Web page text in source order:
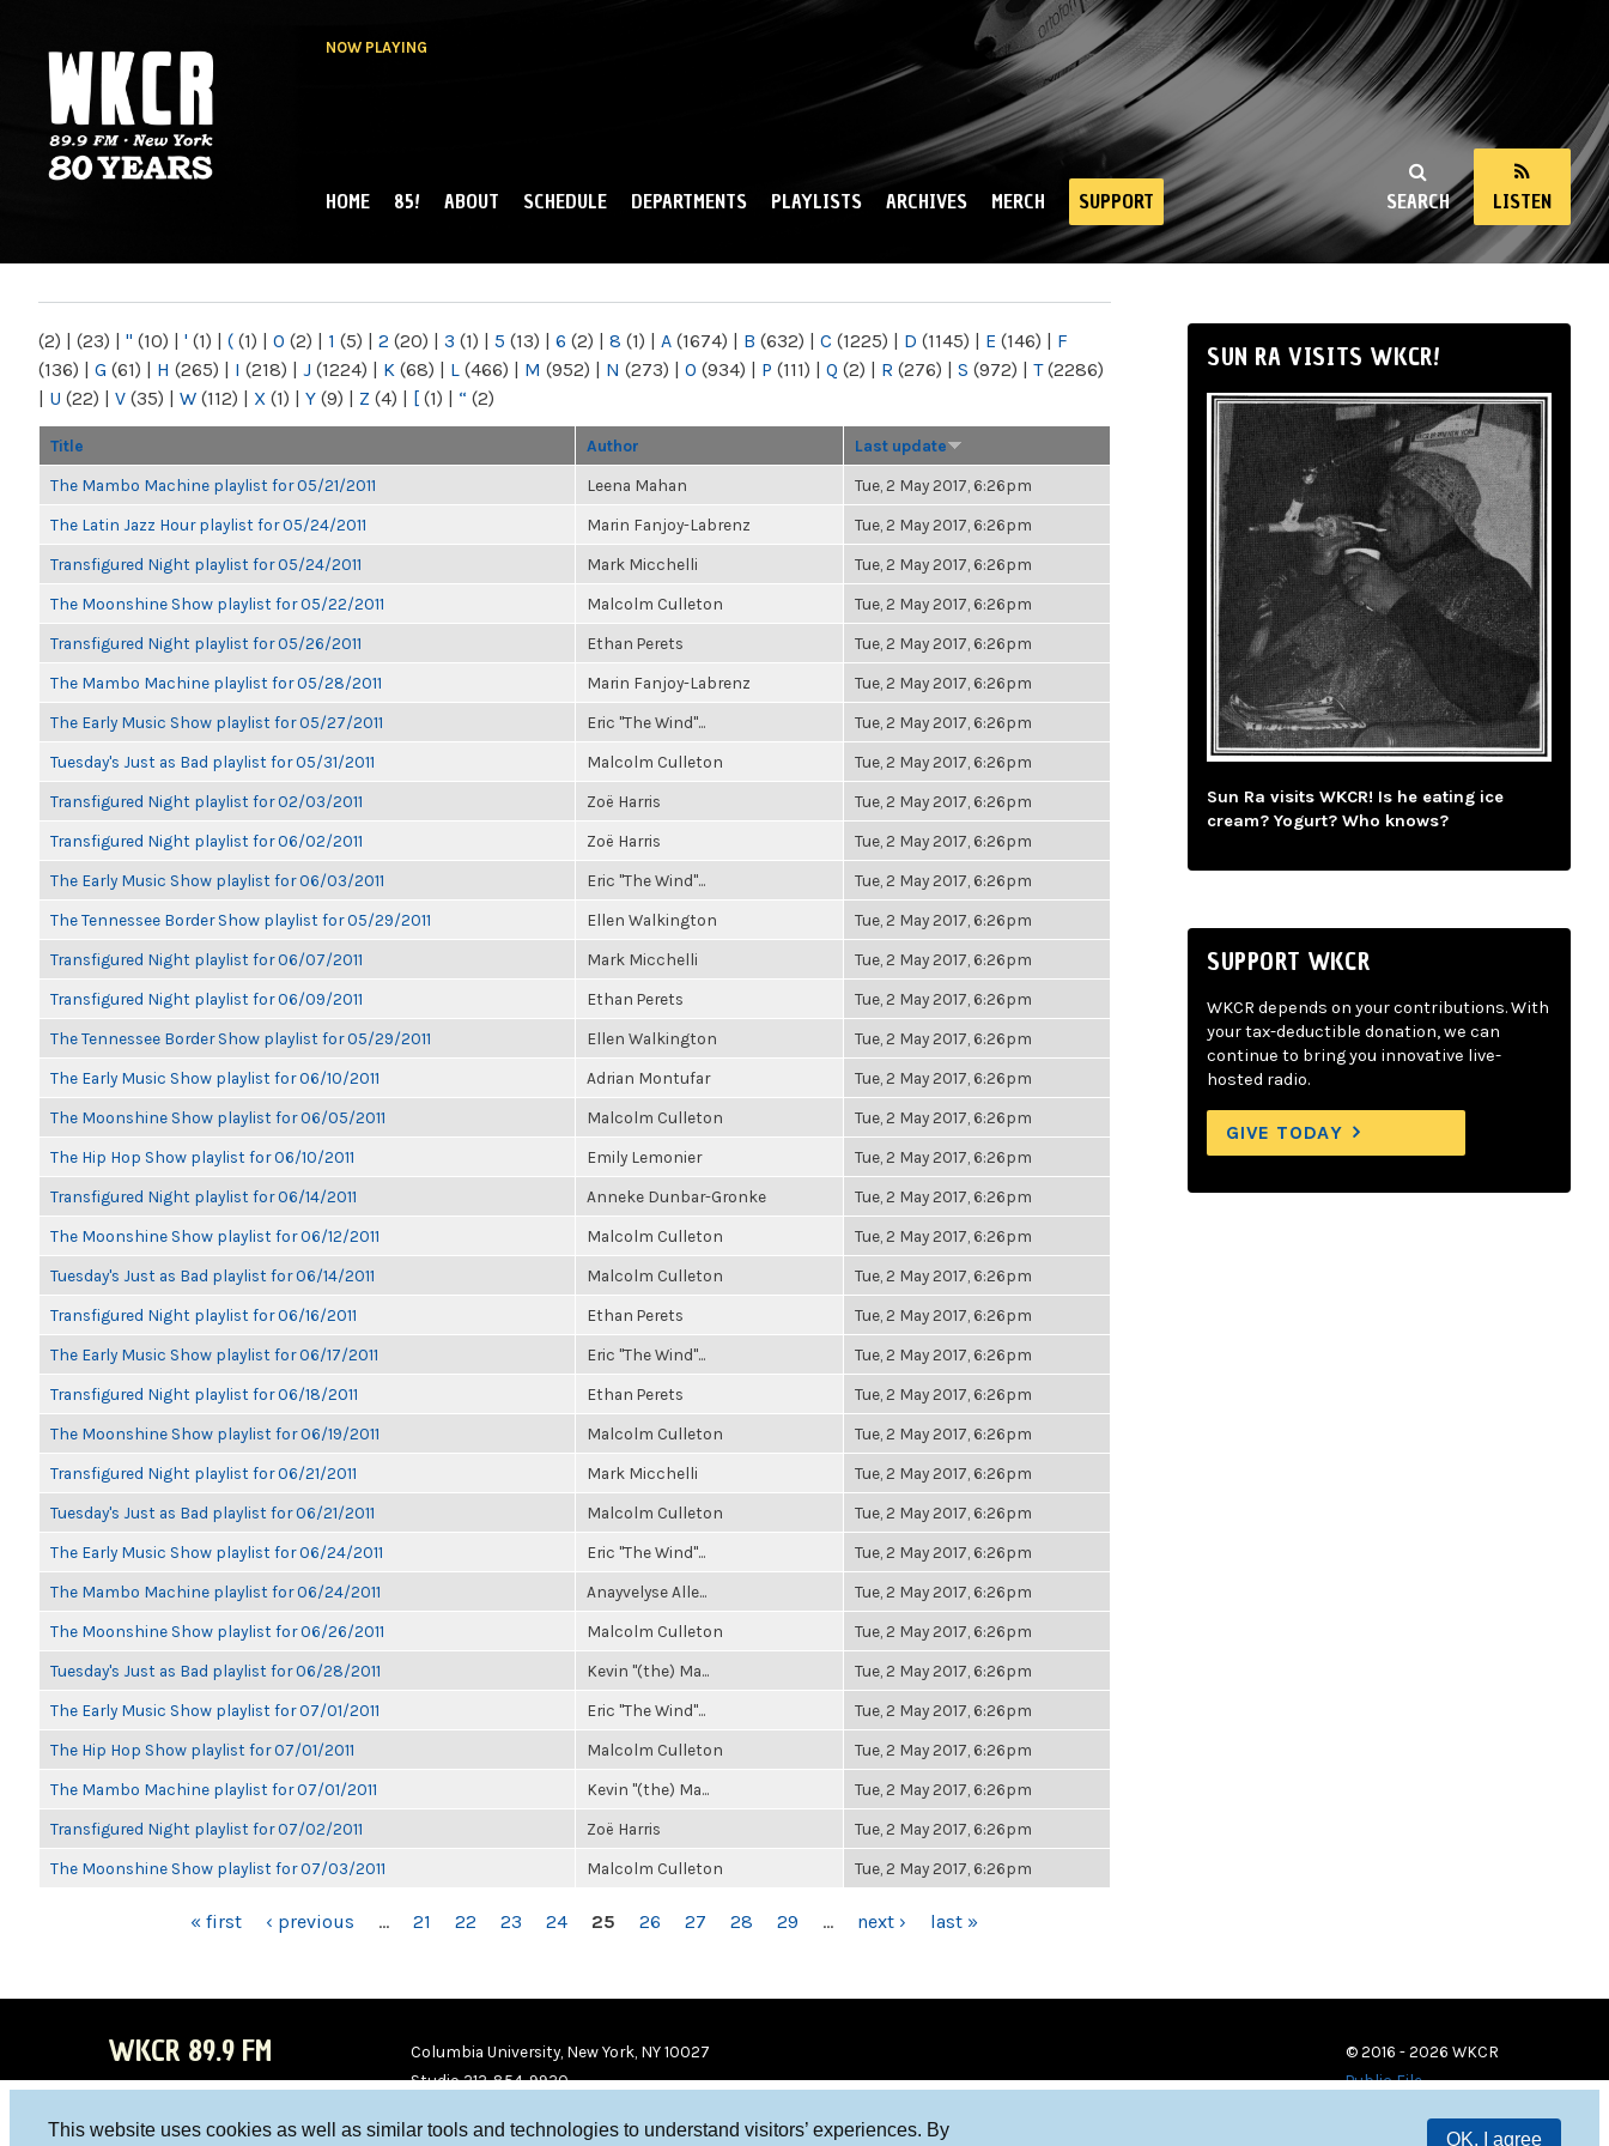
This website uses cookies as well as similar tools and technologies to understand visitors’ experiences. By
OK, I agree
NOW PLAYING
NY
SEARCH LISTEN
MAIN MENU
HOME 85! ABOUT SCHEDULE DEPARTMENTS PLAYLISTS ARCHIVES MERCH SUPPORT
(2) | (23) | " (10) | ' (1) | ( (1) | 0 (2) | 1 (5) | 2 (20) | 3 (1) | 5 (13) | 6 (2) | 8 (1) | A (1674) | B (632) | C (1225) | D (1145) | E (146) | F
(136) | G (61) | H (265) | I (218) | J (1224) | K (68) | L (466) | M (952) | N (273) | O (934) | P (111) | Q (2) | R (276) | S (972) | T(2286)
| U (22) | V (35) | W (112) | X (1) | Y (9) | Z (4) | [ (1) | “ (2)
Title Author Last update
The Mambo Machine playlist for 05/21/2011 Leena Mahan Tue, 2 May 2017, 6:26pm
The Latin Jazz Hour playlist for 05/24/2011 Marin Fanjoy-Labrenz Tue, 2 May 2017, 6:26pm
Transfigured Night playlist for 05/24/2011 Mark Micchelli Tue, 2 May 2017, 6:26pm
The Moonshine Show playlist for 05/22/2011 Malcolm Culleton Tue, 2 May 2017, 6:26pm
Transfigured Night playlist for 05/26/2011 Ethan Perets Tue, 2 May 2017, 6:26pm
The Mambo Machine playlist for 05/28/2011 Marin Fanjoy-Labrenz Tue, 2 May 2017, 6:26pm
The Early Music Show playlist for 05/27/2011 Eric "The Wind"... Tue, 2 May 2017, 6:26pm
Tuesday's Just as Bad playlist for 05/31/2011 Malcolm Culleton Tue, 2 May 2017, 6:26pm
Transfigured Night playlist for 02/03/2011 Zoë Harris Tue, 2 May 2017, 6:26pm
Transfigured Night playlist for 06/02/2011 Zoë Harris Tue, 2 May 2017, 6:26pm
The Early Music Show playlist for 06/03/2011 Eric "The Wind"... Tue, 2 May 2017, 6:26pm
The Tennessee Border Show playlist for 05/29/2011 Ellen Walkington Tue, 2 May 2017, 6:26pm
Transfigured Night playlist for 06/07/2011 Mark Micchelli Tue, 2 May 2017, 6:26pm
Transfigured Night playlist for 06/09/2011 Ethan Perets Tue, 2 May 2017, 6:26pm
The Tennessee Border Show playlist for 05/29/2011 Ellen Walkington Tue, 2 May 2017, 6:26pm
The Early Music Show playlist for 06/10/2011 Adrian Montufar Tue, 2 May 2017, 6:26pm
The Moonshine Show playlist for 06/05/2011 Malcolm Culleton Tue, 2 May 2017, 6:26pm
The Hip Hop Show playlist for 06/10/2011 Emily Lemonier Tue, 2 May 2017, 6:26pm
Transfigured Night playlist for 06/14/2011 Anneke Dunbar-Gronke Tue, 2 May 2017, 6:26pm
The Moonshine Show playlist for 06/12/2011 Malcolm Culleton Tue, 2 May 2017, 6:26pm
Tuesday's Just as Bad playlist for 06/14/2011 Malcolm Culleton Tue, 2 May 2017, 6:26pm
Transfigured Night playlist for 06/16/2011 Ethan Perets Tue, 2 May 2017, 6:26pm
The Early Music Show playlist for 06/17/2011 Eric "The Wind"... Tue, 2 May 2017, 6:26pm
Transfigured Night playlist for 06/18/2011 Ethan Perets Tue, 2 May 2017, 6:26pm
The Moonshine Show playlist for 06/19/2011 Malcolm Culleton Tue, 2 May 2017, 6:26pm
Transfigured Night playlist for 06/21/2011 Mark Micchelli Tue, 2 May 2017, 6:26pm
Tuesday's Just as Bad playlist for 06/21/2011 Malcolm Culleton Tue, 2 May 2017, 6:26pm
The Early Music Show playlist for 06/24/2011 Eric "The Wind"... Tue, 2 May 2017, 6:26pm
The Mambo Machine playlist for 06/24/2011 Anayvelyse Alle... Tue, 2 May 2017, 6:26pm
The Moonshine Show playlist for 06/26/2011 Malcolm Culleton Tue, 2 May 2017, 6:26pm
Tuesday's Just as Bad playlist for 06/28/2011 Kevin "(the) Ma... Tue, 2 May 2017, 6:26pm
The Early Music Show playlist for 07/01/2011 Eric "The Wind"... Tue, 2 May 2017, 6:26pm
The Hip Hop Show playlist for 07/01/2011 Malcolm Culleton Tue, 2 May 2017, 6:26pm
The Mambo Machine playlist for 07/01/2011 Kevin "(the) Ma... Tue, 2 May 2017, 6:26pm
Transfigured Night playlist for 07/02/2011 Zoë Harris Tue, 2 May 2017, 6:26pm
The Moonshine Show playlist for 07/03/2011 Malcolm Culleton Tue, 2 May 2017, 6:26pm
« first ‹ previous … 21 22 23 24 25 26 27 28 29 … next › last »
SUN RA VISITS WKCR!
Sun Ra visits WKCR! Is he eating ice
cream? Yogurt? Who knows?
SUPPORT WKCR
WKCR depends on your contributions. With
your tax-deductible donation, we can
continue to bring you innovative live-
hosted radio.
GIVE TODAY
WKCR 89.9 FM
Columbia University, New York, NY 10027
Studio 212-854-9920
© 2016 - 2026 WKCR
Public File